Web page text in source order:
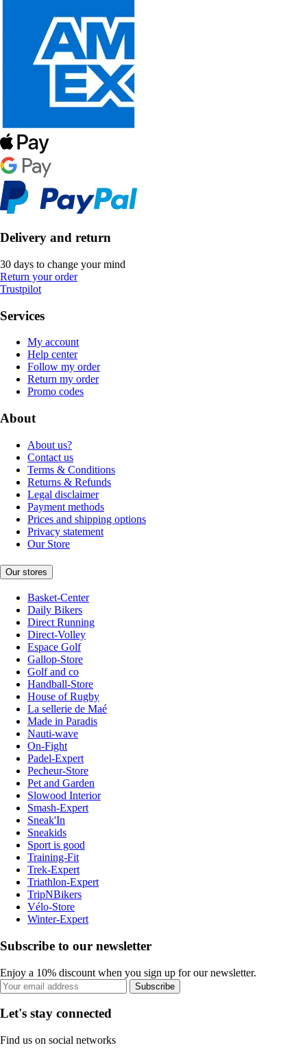
Delivery and return
30 days to change your mind
Return your order
Trustpilot
Services
My account
Help center
Follow my order
Return my order
Promo codes
About
About us?
Contact us
Terms & Conditions
Returns & Refunds
Legal disclaimer
Payment methods
Prices and shipping options
Privacy statement
Our Store
Our stores
Basket-Center
Daily Bikers
Direct Running
Direct-Volley
Espace Golf
Gallop-Store
Golf and co
Handball-Store
House of Rugby
La sellerie de Maé
Made in Paradis
Nauti-wave
On-Fight
Padel-Expert
Pecheur-Store
Pet and Garden
Slowood Interior
Smash-Expert
Sneak'In
Sneakids
Sport is good
Training-Fit
Trek-Expert
Triathlon-Expert
TripNBikers
Vélo-Store
Winter-Expert
Subscribe to our newsletter
Enjoy a 10% discount when you sign up for our newsletter.
Subscribe
Let's stay connected
Find us on social networks